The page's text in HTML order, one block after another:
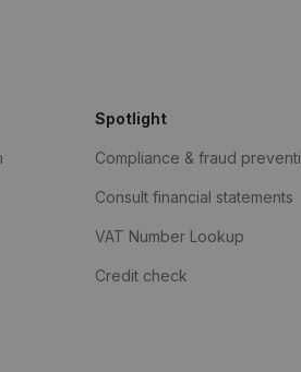
Spotlight
Compliance & fraud
Consult financial statements
VAT Number Lookup
Credit check